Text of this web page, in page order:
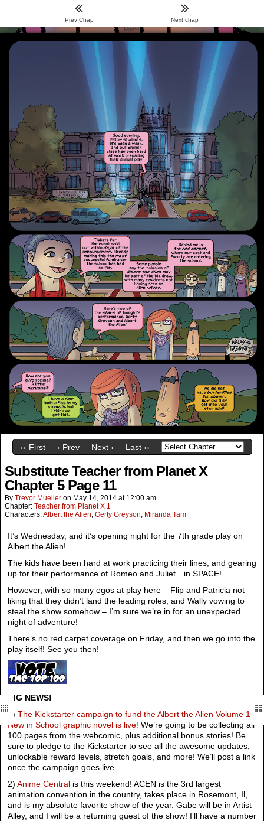
‹‹ First ‹ Prev Next › Last ››
Substitute Teacher from Planet X
Chapter 5 Page 11
By Trevor Mueller on May 14, 2014 at 12:00 am
Chapter: Teacher from Planet X 1
Characters:Albert the Alien, Gerty Greyson, Miranda Tam
It’s Wednesday, and it’s opening night for the 7th grade play on
Albert the Alien!
The kids have been hard at work practicing their lines, and gearing
up for their performance of Romeo and Juliet…in SPACE!
However, with so many egos at play here – Flip and Patricia not
liking that they didn’t land the leading roles, and Wally vowing to
steal the show somehow – I’m sure we’re in for an unexpected
night of adventure!
There’s no red carpet coverage on Friday, and then we go into the
play itself! See you then!
BIG NEWS!
1) The Kickstarter campaign to fund the Albert the Alien Volume 1:
New in School graphic novel is live! We’re going to be collecting all
100 pages from the webcomic, plus additional bonus stories! Be
sure to pledge to the Kickstarter to see all the awesome updates,
unlockable reward levels, stretch goals, and more! We’ll post a link
once the campaign goes live.
2) Anime Central is this weekend! ACEN is the 3rd largest
animation convention in the country, takes place in Rosemont, Il,
and is my absolute favorite show of the year. Gabe will be in Artist
Alley, and I will be a returning guest of the show! I’ll have a number
Menu
Prev Chap
Home
Next chap
Archive